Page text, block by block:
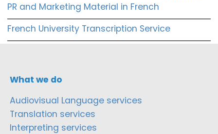
PR and Marketing Material in French
French University Transcription Service
What we do
Audiovisual Language services
Translation services
Interpreting services